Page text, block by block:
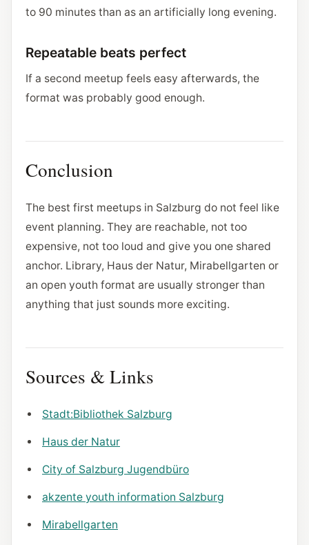
to 90 minutes than as an artificially long evening.
Repeatable beats perfect
If a second meetup feels easy afterwards, the
format was probably good enough.
Conclusion
The best first meetups in Salzburg do not feel like
event planning. They are reachable, not too
expensive, not too loud and give you one shared
anchor. Library, Haus der Natur, Mirabellgarten or
an open youth format are usually stronger than
anything that just sounds more exciting.
Sources & Links
Stadt:Bibliothek Salzburg
Haus der Natur
City of Salzburg Jugendbüro
akzente youth information Salzburg
Mirabellgarten